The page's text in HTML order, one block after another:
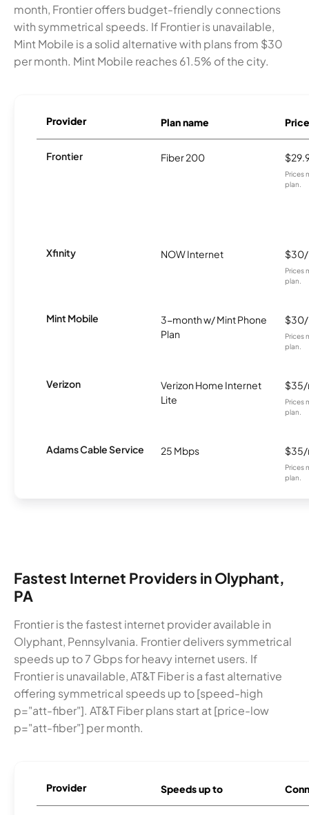
month, Frontier offers budget-friendly connections
with symmetrical speeds. If Frontier is unavailable,
Mint Mobile is a solid alternative with plans from $30
per month. Mint Mobile reaches 61.5% of the city.
Provider Plan name Price
Frontier Fiber 200
Prices
plan.
Xfinity NOW Internet
Prices
plan.
Mint Mobile
3-month w/ Mint Phone
Plan
Prices
plan.
Verizon
Verizon Home Internet
Lite
Prices
plan.
Adams Cable Service 25 Mbps
Prices
plan.
Fastest Internet Providers in Olyphant,
PA
Frontier is the fastest internet provider available in
Olyphant, Pennsylvania. Frontier delivers symmetrical
speeds up to 7 Gbps for heavy internet users. If
Frontier is unavailable, AT&T Fiber is a fast alternative
offering symmetrical speeds up to [speed-high
p="att-fiber"]. AT&T Fiber plans start at [price-low
p="att-fiber"] per month.
Provider Speeds up to